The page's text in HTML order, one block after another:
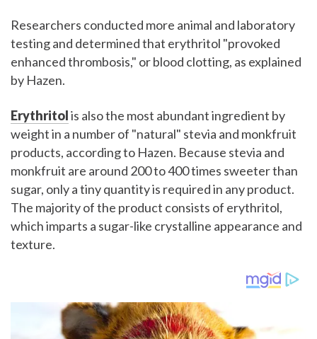
Researchers conducted more animal and laboratory
testing and determined that erythritol "provoked
enhanced thrombosis," or blood clotting, as explained
by Hazen.
Erythritolis also the most abundant ingredient by
weight in a number of "natural" stevia and monkfruit
products, according to Hazen. Because stevia and
monkfruit are around 200 to 400 times sweeter than
sugar, only a tiny quantity is required in any product.
The majority of the product consists of erythritol,
which imparts a sugar-like crystalline appearance and
texture.